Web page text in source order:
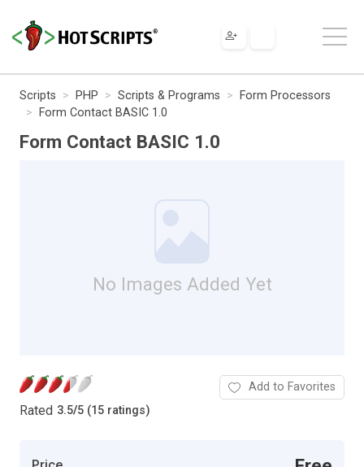
Scripts PHP Scripts & Programs
Form Processors
Form Contact BASIC 1.0
Form Contact BASIC 1.0
No Images Added Yet
Rated 3.5/5 (15 ratings)
Add to Favorites